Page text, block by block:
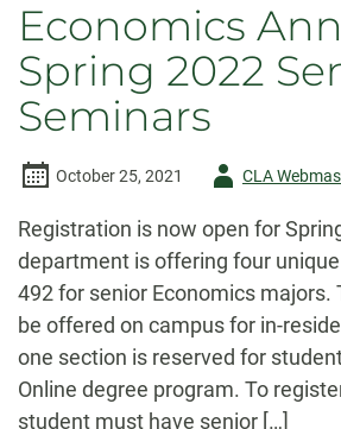
Economics
Spring 2022
Seminars
October 25, 2021
AuthorCLA
Registration is now open for
department is offering four
492 for senior Economics majors.
be offered on campus for in-
one section is reserved for
Online degree program. To
student must have senior […]